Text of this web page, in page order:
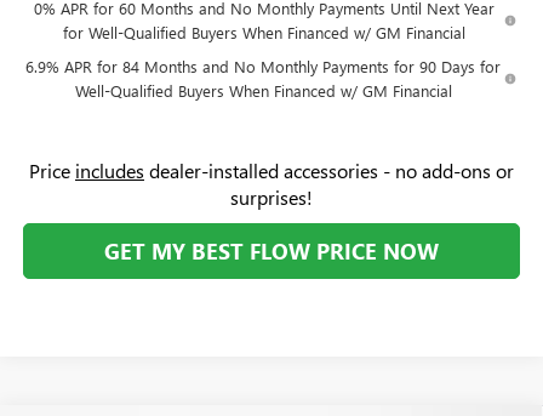
0% APR for 60 Months and No Monthly Payments Until Next Year
for Well-Qualified Buyers When Financed w/ GM Financial
6.9% APR for 84 Months and No Monthly Payments for 90 Days for
Well-Qualified Buyers When Financed w/ GM Financial
Price includes dealer-installed accessories - no add-ons or
surprises!
GET MY BEST FLOW PRICE NOW